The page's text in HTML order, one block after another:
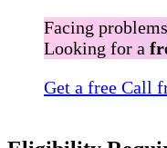
Facing
Looking for a
Get a free Call